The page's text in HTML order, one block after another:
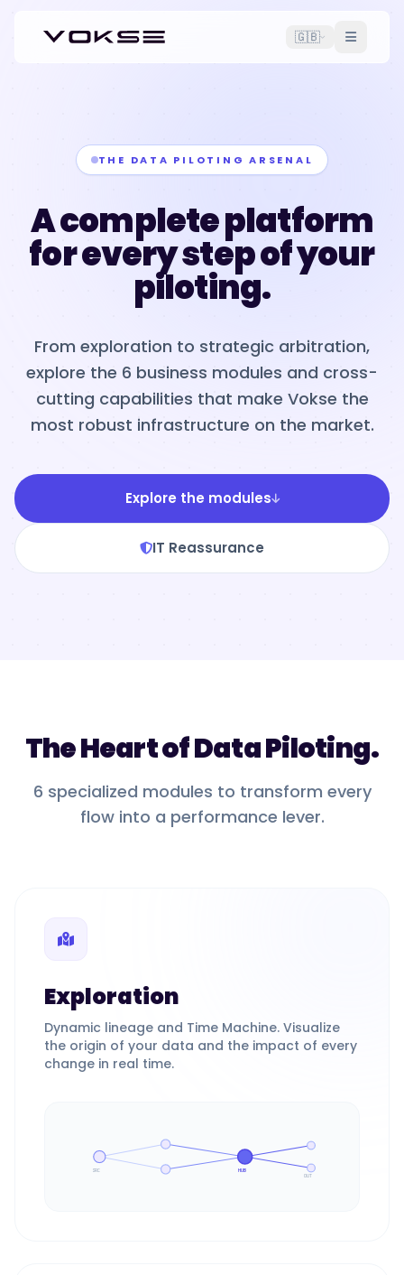
🇬🇧
THE DATA PILOTING ARSENAL
A complete platform
for every step of your
piloting.
From exploration to strategic arbitration,
explore the 6 business modules and cross-
cutting capabilities that make Vokse the
most robust infrastructure on the market.
Explore the modules
IT Reassurance
The Heart of Data Piloting.
6 specialized modules to transform every
flow into a performance lever.
Exploration
Dynamic lineage and Time Machine. Visualize
the origin of your data and the impact of every
change in real time.
SRC
HUB
OUT